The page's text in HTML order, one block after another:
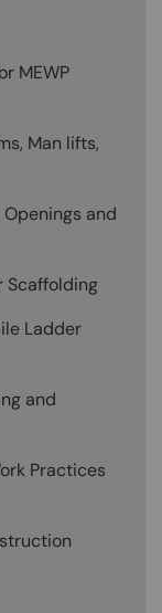
MEWP
Man lifts,
Openings and
Scaffolding
Ladder
and
Practices